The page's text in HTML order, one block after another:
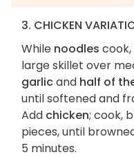
3. CHICKEN
While noodles
large skillet over
garlicand half of
until softened and
Add chicken; cook,
pieces, until
5 minutes.